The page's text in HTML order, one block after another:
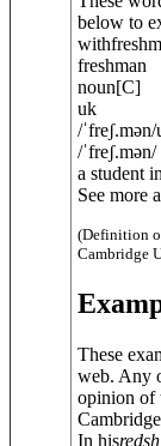
below to
with
freshman
noun[C]
uk
/ˈfreʃ.mən/
/ˈfreʃ.mən/
a student
See more
(Definition
Cambridge
These
web. Any
opinion of
In his